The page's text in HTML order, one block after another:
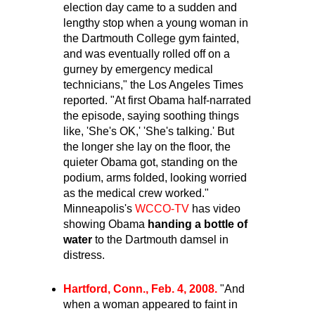
election day came to a sudden and
lengthy stop when a young woman in
the Dartmouth College gym fainted,
and was eventually rolled off on a
gurney by emergency medical
technicians," the Los Angeles Times
reported. "At first Obama half-narrated
the episode, saying soothing things
like, 'She's OK,' 'She's talking.' But
the longer she lay on the floor, the
quieter Obama got, standing on the
podium, arms folded, looking worried
as the medical crew worked."
Minneapolis's WCCO-TVhas video
showing Obama handing a bottle of
waterto the Dartmouth damsel in
distress.
Hartford, Conn., Feb. 4, 2008."And
when a woman appeared to faint in